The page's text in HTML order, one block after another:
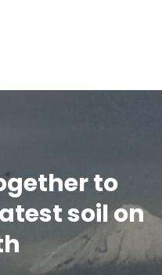
to
soil on